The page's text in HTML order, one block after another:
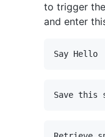
to trigger
and enter